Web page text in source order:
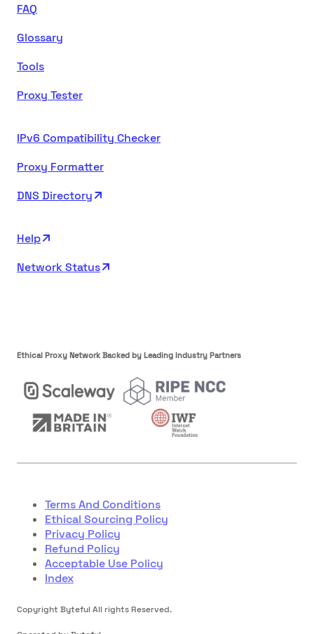
FAQ
Glossary
Tools
Proxy Tester
IPv6 Compatibility Checker
Proxy Formatter
DNS Directory
Help
Network Status
Ethical Proxy Network Backed by Leading Industry Partners
Copyright Byteful All rights Reserved.
Terms And Conditions
Ethical Sourcing Policy
Privacy Policy
Refund Policy
Acceptable Use Policy
Index